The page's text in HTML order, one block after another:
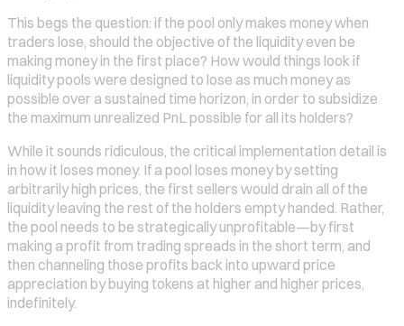
This begs the question: if the pool only makes money when
traders lose, should the objective of the liquidity even be
making money in the first place? How would things look if
liquidity pools were designed to lose as much money as
possible over a sustained time horizon, in order to subsidize
the maximum unrealized PnL possible for all its holders?
While it sounds ridiculous, the critical implementation detail is
in how it loses money. If a pool loses money by setting
arbitrarily high prices, the first sellers would drain all of the
liquidity leaving the rest of the holders empty handed. Rather,
the pool needs to be strategically unprofitable—by first
making a profit from trading spreads in the short term, and
then channeling those profits back into upward price
appreciation by buying tokens at higher and higher prices,
indefinitely.